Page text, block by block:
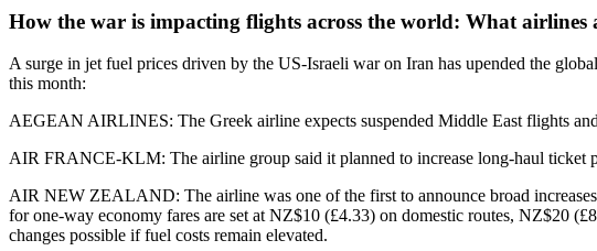
How the war is impacting flights across the world: What airlines
A surge in jet fuel prices driven by the US-Israeli war on Iran has upended the
this month:
AEGEAN AIRLINES: The Greek airline expects suspended Middle East flights
AIR FRANCE-KLM: The airline group said it planned to increase long-haul ticket
AIR NEW ZEALAND: The airline was one of the first to announce broad
for one-way economy fares are set at NZ$10 (£4.33) on domestic routes, NZ$20
changes possible if fuel costs remain elevated.